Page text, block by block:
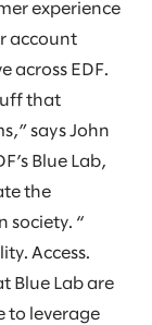
experience
account
across EDF.
that
says John
Blue Lab,
the
society. “
Access.
Blue Lab are
to leverage